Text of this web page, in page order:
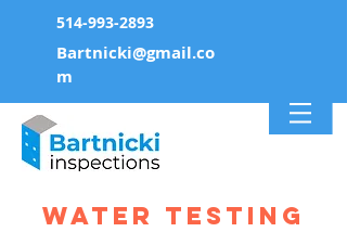
514-993-2893
Bartnicki@gmail.co
m
water testing